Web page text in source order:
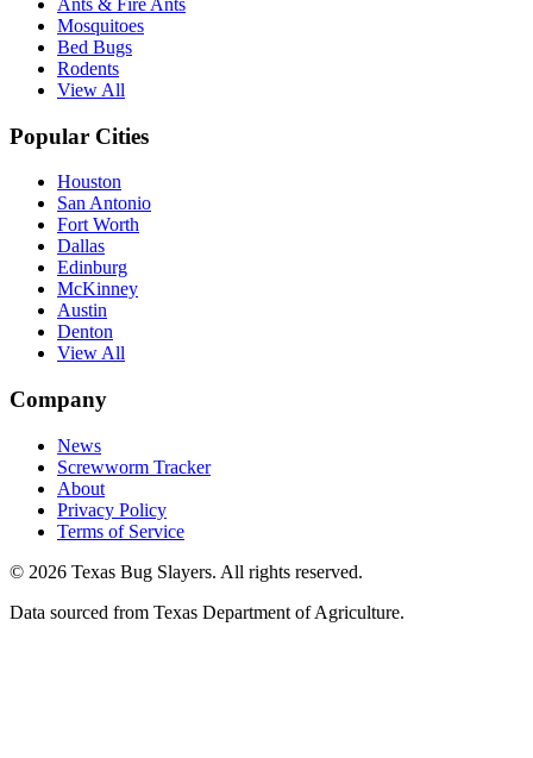
Ants & Fire Ants
Mosquitoes
Bed Bugs
Rodents
View All
Popular Cities
Houston
San Antonio
Fort Worth
Dallas
Edinburg
McKinney
Austin
Denton
View All
Company
News
Screwworm Tracker
About
Privacy Policy
Terms of Service
© 2026 Texas Bug Slayers. All rights reserved.
Data sourced from Texas Department of Agriculture.